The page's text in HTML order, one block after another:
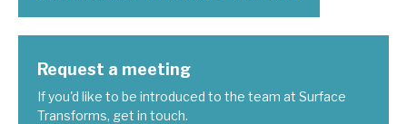
Request a meeting
If you'd like to be introduced to the team at Surface
Transforms, get in touch.